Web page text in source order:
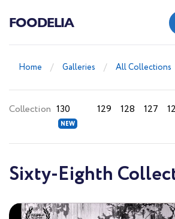
FOODELIA
Home Galleries All Collections
Collection 130 129 128 127
Sixty-Eighth